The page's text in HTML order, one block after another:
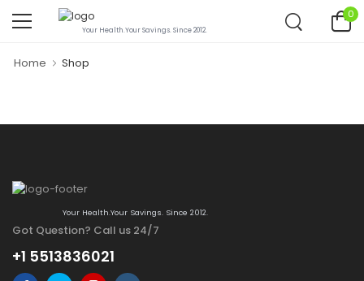
Your Health.Your Savings. Since 2012.
0
Home Shop
Your Health.Your Savings. Since 2012.
Got Question? Call us 24/7
+1 5513836021